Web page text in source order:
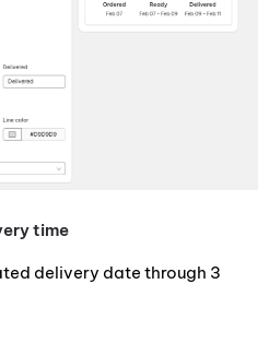
time
delivery date through 3